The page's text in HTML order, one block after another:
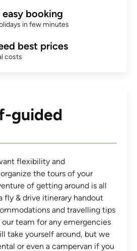
easy booking
in few minutes
best prices
costs
guided
flexibility and
the tours of your
of getting around is all
fly & drive itinerary handout
and travelling tips
team for any emergencies
take yourself around, but we
or even a campervan if you